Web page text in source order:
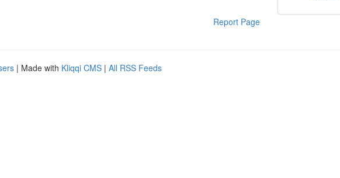
Report Page
| Made with Kliqqi CMS | All RSS Feeds